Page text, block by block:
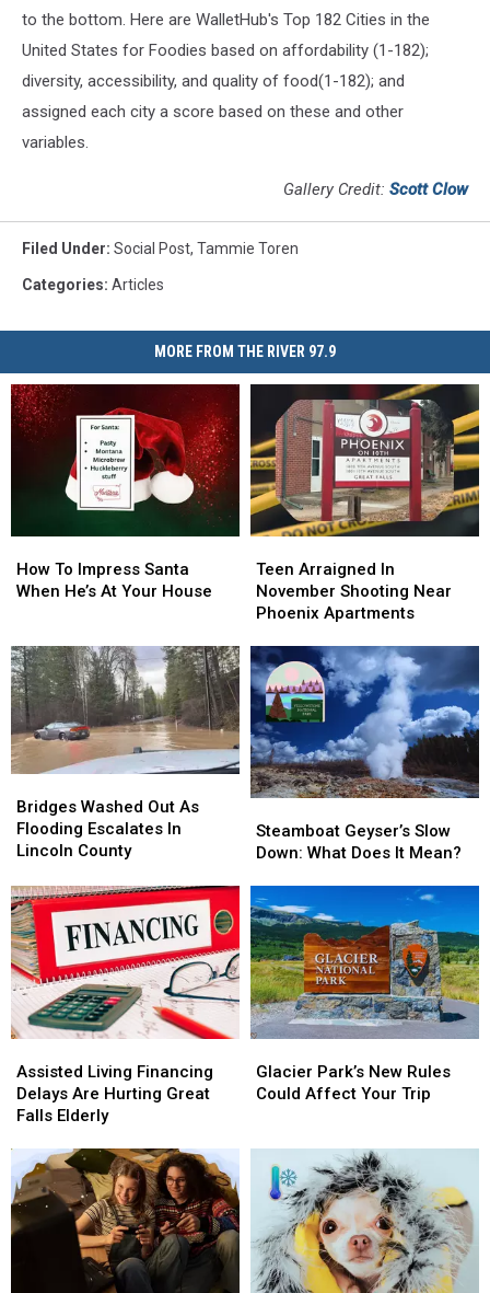
to the bottom. Here are WalletHub's Top 182 Cities in the
United States for Foodies based on affordability (1-182);
diversity, accessibility, and quality of food(1-182); and
assigned each city a score based on these and other
variables.
Gallery Credit: Scott Clow
Filed Under: Social Post, Tammie Toren
Categories: Articles
MORE FROM THE RIVER 97.9
To
Impress
He’s
At
Your
House
How To Impress Santa
When He’s At Your House
To
Impress
He’s
At
Your
House
Arraigned
In
November
Near
Phoenix
Apartments
Teen Arraigned In
November Shooting Near
Phoenix Apartments
Arraigned
In
November
Near
Phoenix
Apartments
Washed
Out
As
Escalates
In
Lincoln
County
Bridges Washed Out As
Flooding Escalates In
Lincoln County
Washed
Out
As
Escalates
In
Lincoln
County
Geyser’s
Slow
What
Does
It
Mean?
Steamboat Geyser’s Slow
Down: What Does It Mean?
Geyser’s
Slow
What
Does
It
Mean?
Living
Financing
Delays
Hurting
Great
Falls
Elderly
Assisted Living Financing
Delays Are Hurting Great
Falls Elderly
Living
Financing
Delays
Hurting
Great
Falls
Elderly
Park’s
New
Your
Trip
Glacier Park’s New Rules
Could Affect Your Trip
Park’s
New
Your
Trip